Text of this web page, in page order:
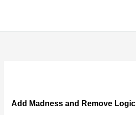
Add Madness and Remove Logic